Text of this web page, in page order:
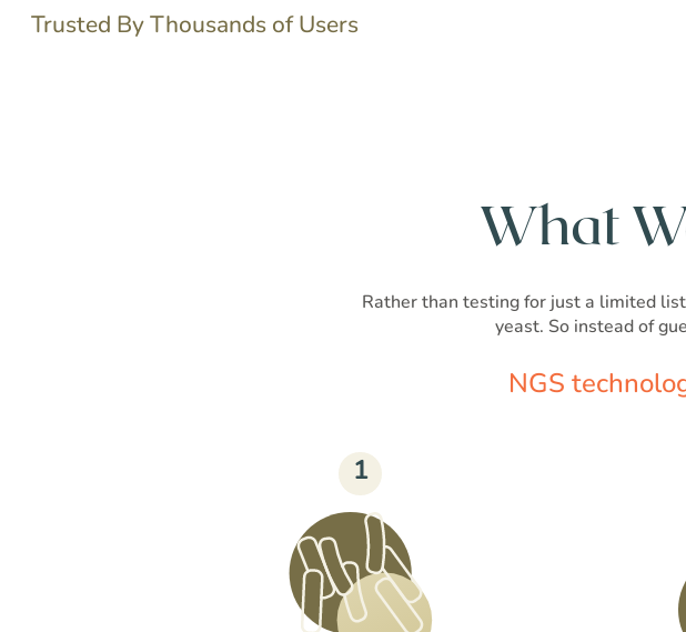
Trusted By Thousands of Users
What
Rather than testing for just a limited
yeast. So instead of
NGS
1